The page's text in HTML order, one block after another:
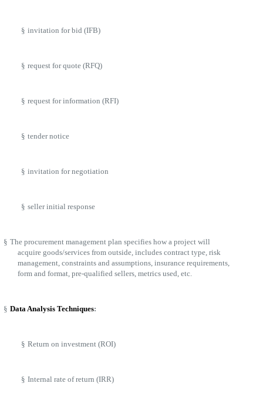
§ invitation for bid (IFB)
§ request for quote (RFQ)
§ request for information (RFI)
§ tender notice
§ invitation for negotiation
§ seller initial response
§ The procurement management plan specifies how a project will
acquire goods/services from outside, includes contract type, risk
management, constraints and assumptions, insurance requirements,
form and format, pre-qualified sellers, metrics used, etc.
§ Data Analysis Techniques:
§ Return on investment (ROI)
§ Internal rate of return (IRR)